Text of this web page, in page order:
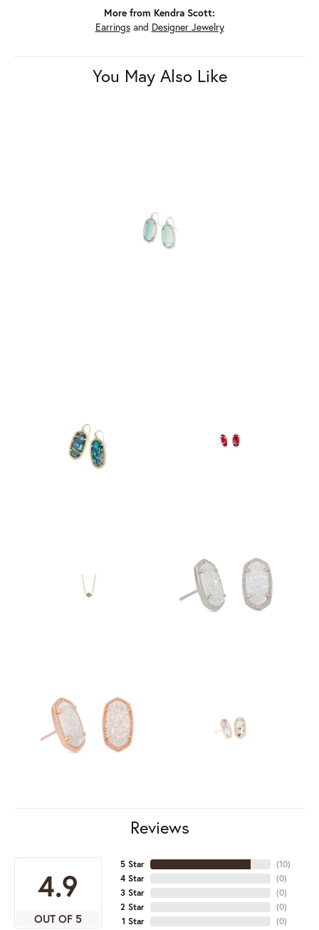
More from Kendra Scott:
Earringsand Designer Jewelry
You May Also Like
Reviews
4.9
OUT OF 5
5 Star
4 Star
3 Star
2 Star
1 Star
(10)
(0)
(0)
(0)
(0)